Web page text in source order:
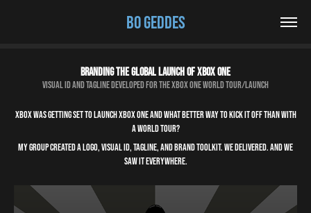
BO GEDDES
Branding the global launch of Xbox One
Visual ID and tagline developed for the Xbox One world tour/launch
Xbox was getting set to launch Xbox One and what better way to kick it off than with
a world tour?
My group created a logo, visual ID, tagline, and brand toolkit. We delivered. And we
saw it EVERYWHERE.